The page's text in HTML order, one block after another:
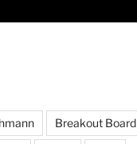
Breakout Board